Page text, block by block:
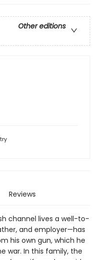
Other editions
Reviews
channel lives a well-to-
and employer—has
his own gun, which he
war. In this family, the